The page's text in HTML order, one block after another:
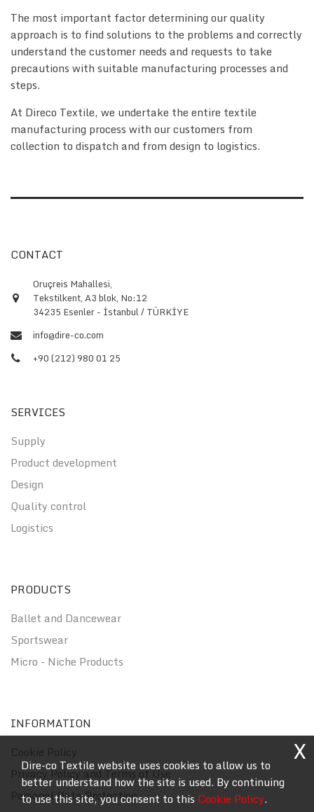
The most important factor determining our quality
approach is to find solutions to the problems and correctly
understand the customer needs and requests to take
precautions with suitable manufacturing processes and
steps.
At Direco Textile, we undertake the entire textile
manufacturing process with our customers from
collection to dispatch and from design to logistics.
CONTACT
Oruçreis Mahallesi,
Tekstilkent, A3 blok, No:12
34235 Esenler - İstanbul / TÜRKİYE
info@dire-co.com
+90 (212) 980 01 25
SERVICES
Supply
Product development
Design
Quality control
Logistics
PRODUCTS
Ballet and Dancewear
Sportswear
Micro - Niche Products
INFORMATION
Cookie Policy
Privacy Policy and Terms of Use
Personal Data Protection
Dire-co Textile website uses cookies to allow us to
better understand how the site is used. By continuing
to use this site, you consent to this Cookie Policy.
X